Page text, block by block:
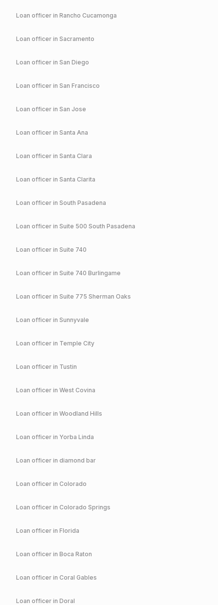
Loan officer in Rancho Cucamonga
Loan officer in Sacramento
Loan officer in San Diego
Loan officer in San Francisco
Loan officer in San Jose
Loan officer in Santa Ana
Loan officer in Santa Clara
Loan officer in Santa Clarita
Loan officer in South Pasadena
Loan officer in Suite 500 South Pasadena
Loan officer in Suite 740
Loan officer in Suite 740 Burlingame
Loan officer in Suite 775 Sherman Oaks
Loan officer in Sunnyvale
Loan officer in Temple City
Loan officer in Tustin
Loan officer in West Covina
Loan officer in Woodland Hills
Loan officer in Yorba Linda
Loan officer in diamond bar
Loan officer in Colorado
Loan officer in Colorado Springs
Loan officer in Florida
Loan officer in Boca Raton
Loan officer in Coral Gables
Loan officer in Doral